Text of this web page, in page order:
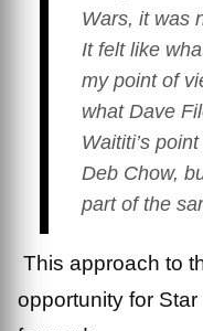
Wars, it was
It felt like
my point of
what Dave
Waititi’s
Deb Chow,
part of the
This approach to
opportunity for